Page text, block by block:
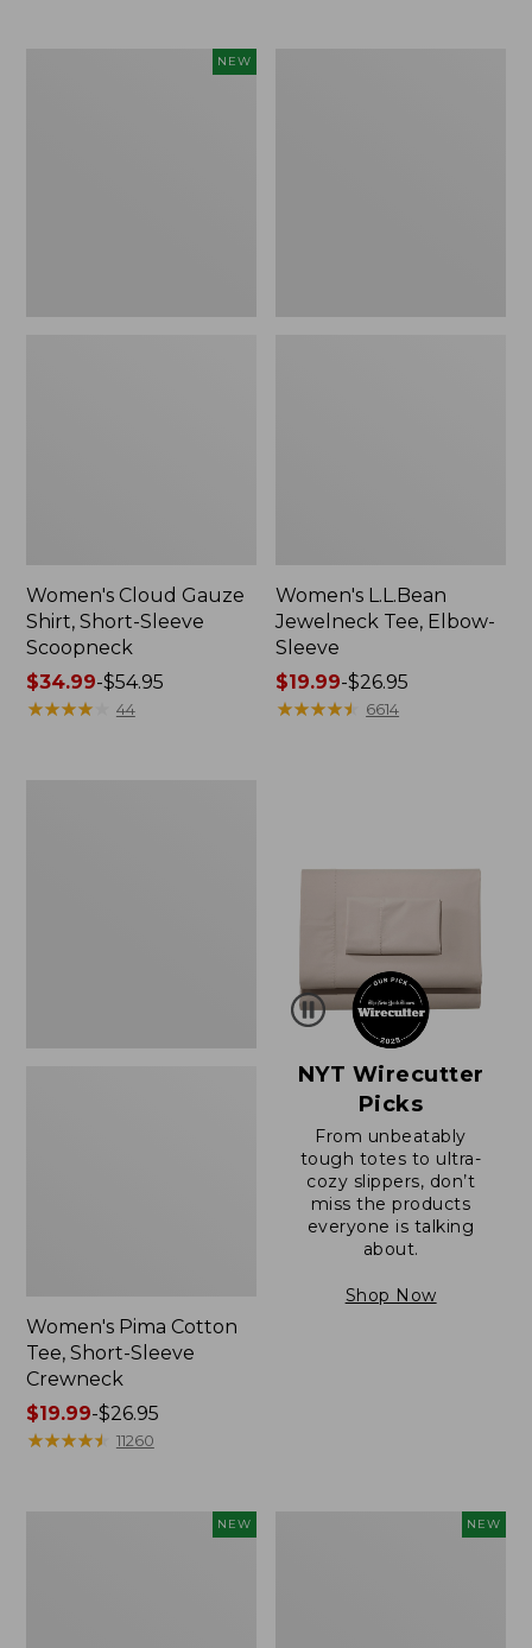
NEW
Women's Cloud Gauze
Shirt, Short-Sleeve
Scoopneck
Price
range
$34.99-$54.95
★★★★★
★★★★★ 44
Women's L.L.Bean
Jewelneck Tee, Elbow-
Sleeve
Price
range
$19.99-$26.95
★★★★★
★★★★★ 6614
Women's Pima Cotton
Tee, Short-Sleeve
Crewneck
Price
range
$19.99-$26.95
★★★★★
★★★★★ 11260
NYT Wirecutter
Picks
From unbeatably
tough totes to ultra-
cozy slippers, don’t
miss the products
everyone is talking
about.
Shop Now
NEW NEW